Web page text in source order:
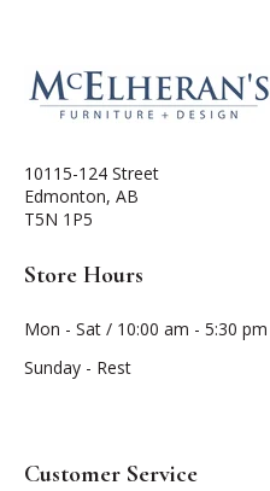
10115-124 Street
Edmonton, AB
T5N 1P5
Store Hours
Mon - Sat / 10:00 am - 5:30 pm
Sunday - Rest
Customer Service